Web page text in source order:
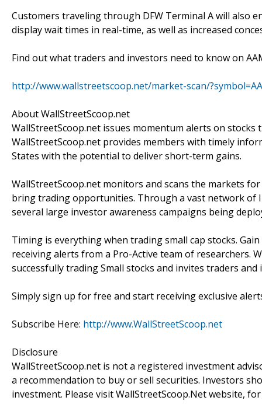
Customers traveling through DFW Terminal A will also
display wait times in real-time, as well as increased
Find out what traders and investors need to know on
http://www.wallstreetscoop.net/market-scan/
About WallStreetScoop.net
WallStreetScoop.net issues momentum alerts on
WallStreetScoop.net provides members with timely
States with the potential to deliver short-term gains.
WallStreetScoop.net monitors and scans the markets
bring trading opportunities. Through a vast network of
several large investor awareness campaigns being
Timing is everything when trading small cap stocks.
receiving alerts from a Pro-Active team of researchers.
successfully trading Small stocks and invites traders
Simply sign up for free and start receiving exclusive
Subscribe Here: http://www.WallStreetScoop.net
Disclosure
WallStreetScoop.net is not a registered investment
a recommendation to buy or sell securities. Investors
investment. Please visit WallStreetScoop.Net website,